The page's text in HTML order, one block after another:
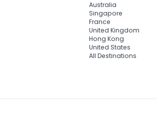
Australia
Singapore
France
United Kingdom
Hong Kong
United States
All Destinations